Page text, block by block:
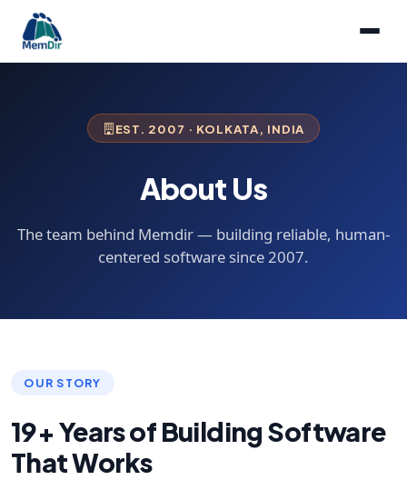
EST. 2007 · KOLKATA, INDIA
About Us
The team behind Memdir — building reliable, human-
centered software since 2007.
OUR STORY
19+ Years of Building Software
That Works